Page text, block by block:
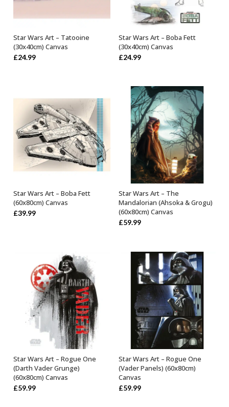
OUT OF STOCK
Star Wars Art – Tatooine
(30x40cm) Canvas
£24.99
OUT OF STOCK
Star Wars Art – Boba Fett
(30x40cm) Canvas
£24.99
OUT OF STOCK
Star Wars Art – Boba Fett
(60x80cm) Canvas
£39.99
OUT OF STOCK
Star Wars Art – The
Mandalorian (Ahsoka & Grogu)
(60x80cm) Canvas
£59.99
OUT OF STOCK
Star Wars Art – Rogue One
(Darth Vader Grunge)
(60x80cm) Canvas
£59.99
ADD TO BASKET
Star Wars Art – Rogue One
(Vader Panels) (60x80cm)
Canvas
£59.99